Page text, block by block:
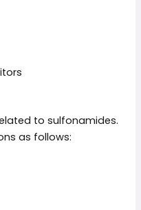
to sulfonamides.
as follows: